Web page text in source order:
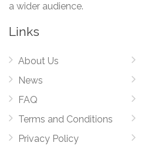
a wider audience.
Links
About Us
News
FAQ
Terms and Conditions
Privacy Policy